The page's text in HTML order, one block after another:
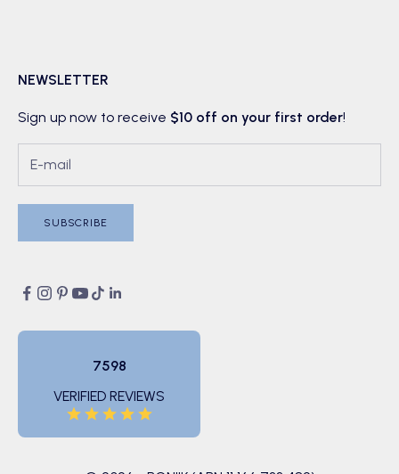
NEWSLETTER
Sign up now to receive $10 off on your first order!
SUBSCRIBE
7598
VERIFIED REVIEWS